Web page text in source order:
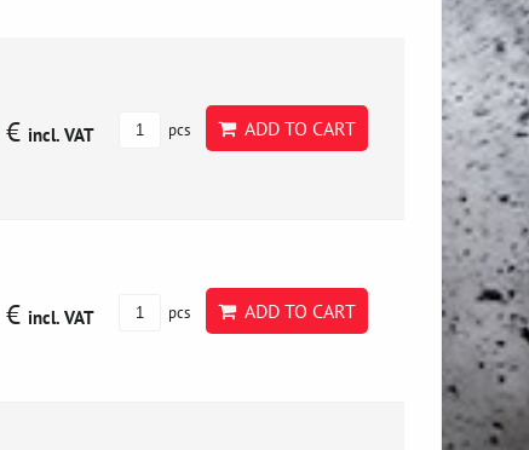
€ incl. VAT pcs ADD TO CART
€ incl. VAT pcs ADD TO CART